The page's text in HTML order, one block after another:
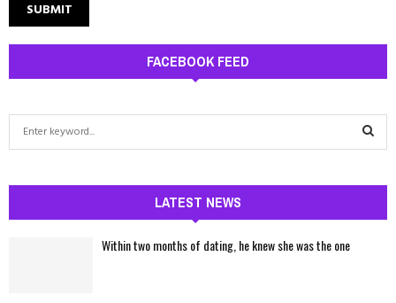
FACEBOOK FEED
h
LATEST NEWS
Within two months of dating, he knew she was the one